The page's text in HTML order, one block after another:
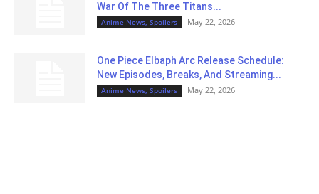
War Of The Three Titans...
Anime News, Spoilers May 22, 2026
One Piece Elbaph Arc Release Schedule:
New Episodes, Breaks, And Streaming...
Anime News, Spoilers May 22, 2026